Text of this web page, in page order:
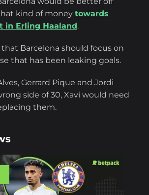
kind of money towards
in Erling Haaland .
Barcelona should focus on
that has been leaking goals.
Gerrard Pique and Jordi
side of 30, Xavi would need
them.